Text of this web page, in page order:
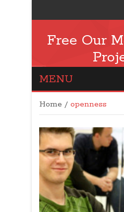
Free Our
MENU
Home / openness